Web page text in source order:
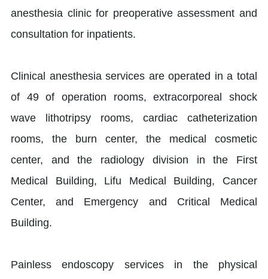
anesthesia clinic for preoperative assessment and
consultation for inpatients.
Clinical anesthesia services are operated in a total
of 49 of operation rooms, extracorporeal shock
wave lithotripsy rooms, cardiac catheterization
rooms, the burn center, the medical cosmetic
center, and the radiology division in the First
Medical Building, Lifu Medical Building, Cancer
Center, and Emergency and Critical Medical
Building.
Painless endoscopy services in the physical